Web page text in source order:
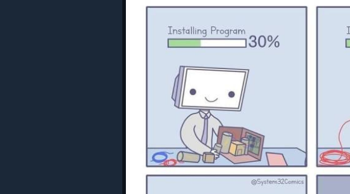
positioned above or below the
Quick Access Menu shows batteries
for additional VR devices.
Steam Link:
Fix an issue causing 1 frame to be
dropped every few seconds.
OpenXR:
Fix
XR_EXT_view_configurations_chan